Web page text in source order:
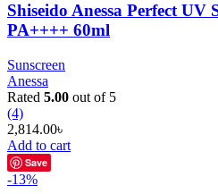
Shiseido Anessa Perfect
PA++++ 60ml
Sunscreen
Anessa
Rated 5.00 out of 5
(4)
2,814.00৳
Add to cart
Save
-13%